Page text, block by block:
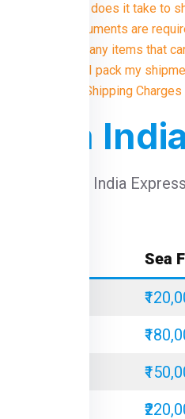
7. How long does it take to
8. What documents are
9. Are there any items that
10. How do I pack my
Illustrative Shipping
India
using Global India
Sea